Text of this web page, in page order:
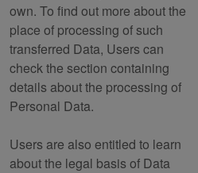
own. To find out more about the
place of processing of such
transferred Data, Users can
check the section containing
details about the processing of
Personal Data.
Users are also entitled to learn
about the legal basis of Data